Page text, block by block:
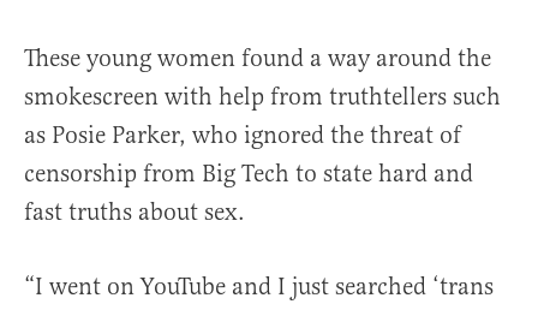
These young women found a way around the
smokescreen with help from truthtellers such
as Posie Parker, who ignored the threat of
censorship from Big Tech to state hard and
fast truths about sex.
“I went on YouTube and I just searched ‘trans